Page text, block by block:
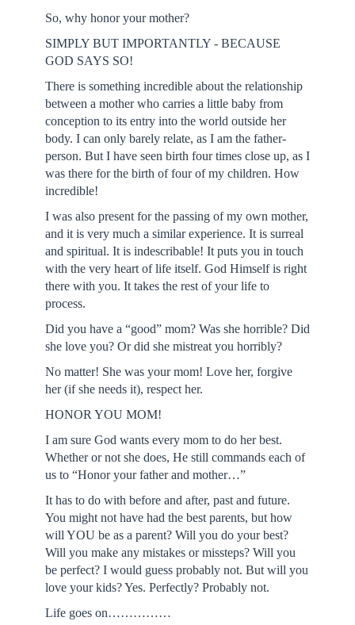
So, why honor your mother?
SIMPLY BUT IMPORTANTLY - BECAUSE
GOD SAYS SO!
There is something incredible about the relationship
between a mother who carries a little baby from
conception to its entry into the world outside her
body. I can only barely relate, as I am the father-
person. But I have seen birth four times close up, as I
was there for the birth of four of my children. How
incredible!
I was also present for the passing of my own mother,
and it is very much a similar experience. It is surreal
and spiritual. It is indescribable! It puts you in touch
with the very heart of life itself. God Himself is right
there with you. It takes the rest of your life to
process.
Did you have a “good” mom? Was she horrible? Did
she love you? Or did she mistreat you horribly?
No matter! She was your mom! Love her, forgive
her (if she needs it), respect her.
HONOR YOU MOM!
I am sure God wants every mom to do her best.
Whether or not she does, He still commands each of
us to “Honor your father and mother…”
It has to do with before and after, past and future.
You might not have had the best parents, but how
will YOU be as a parent? Will you do your best?
Will you make any mistakes or missteps? Will you
be perfect? I would guess probably not. But will you
love your kids? Yes. Perfectly? Probably not.
Life goes on……………